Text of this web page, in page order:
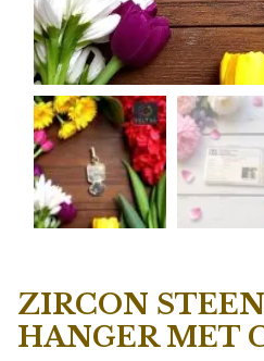
ZIRCON
HANGER MET